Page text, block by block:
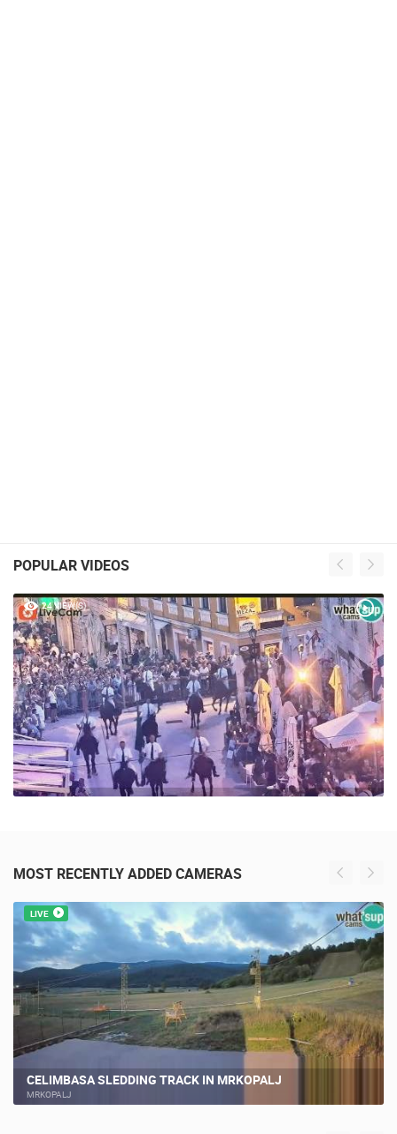
POPULAR VIDEOS
24 VIEW(S)
MOST RECENTLY ADDED CAMERAS
LIVE
CELIMBASA SLEDDING TRACK IN MRKOPALJ
MRKOPALJ